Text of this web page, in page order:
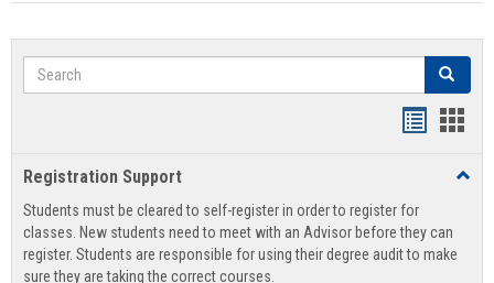
Search Search
view
Registration Support
Students must be cleared to self-register in order to register for
classes. New students need to meet with an Advisor before they can
register. Students are responsible for using their degree audit to make
sure they are taking the correct courses.